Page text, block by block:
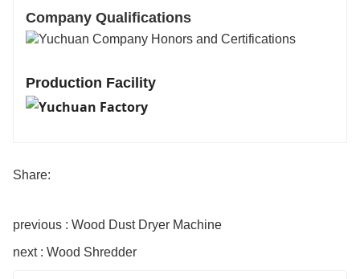
Company Qualifications
Production Facility
Share:
previous : Wood Dust Dryer Machine
next : Wood Shredder